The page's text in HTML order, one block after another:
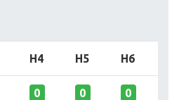
H4 H5 H6
0 0 0